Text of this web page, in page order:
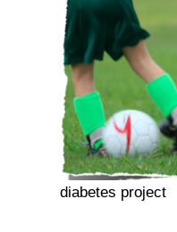
diabetes project